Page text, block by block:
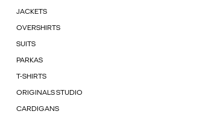
JACKETS
OVERSHIRTS
SUITS
PARKAS
T-SHIRTS
ORIGINALS STUDIO
CARDIGANS